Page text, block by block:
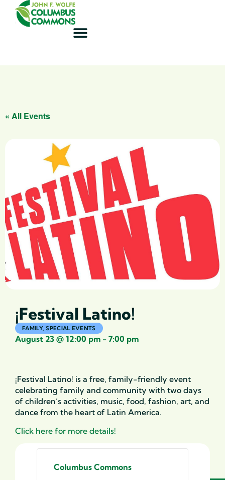
« All Events
¡Festival Latino!
FAMILY,SPECIAL EVENTS
August 23 @ 12:00 pm - 7:00 pm
¡Festival Latino! is a free, family-friendly event
celebrating family and community with two days
of children’s activities, music, food, fashion, art, and
dance from the heart of Latin America.
Click here for more details!
Columbus Commons